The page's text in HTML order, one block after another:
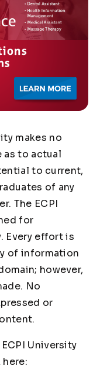
makes no
as to actual
to current,
of any
The ECPI
for
Every effort is
of information
however,
No
or
University